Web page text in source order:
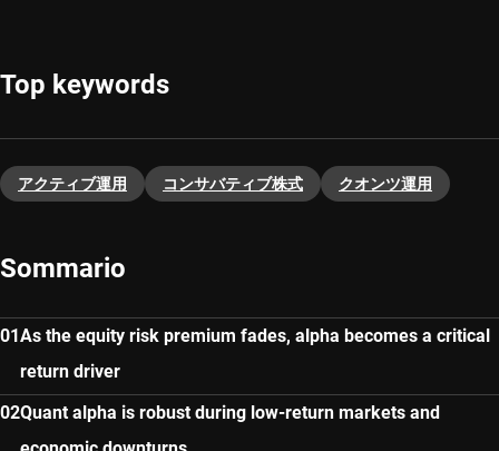
Top keywords
アクティブ運用 コンサバティブ株式 クオンツ運用
Sommario
As the equity risk premium fades, alpha becomes a critical
return driver
Quant alpha is robust during low-return markets and